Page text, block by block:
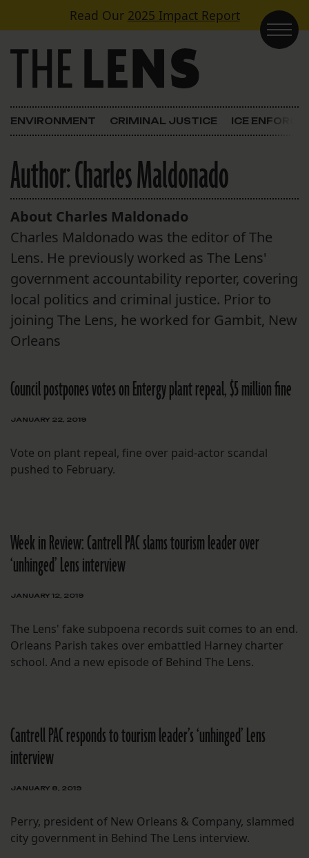
Skip to contentRead Our 2025 Impact Report
Main Navigation
ENVIRONMENT CRIMINAL JUSTICE ICE
Author:Charles Maldonado
About Charles Maldonado
Charles Maldonado was the editor of The
Lens. He previously worked as The Lens'
government accountability reporter, covering
local politics and criminal justice. Prior to
joining The Lens, he worked for Gambit, New
Orleans
Council postpones votes on Entergy plant repeal, $5 million fine
JANUARY 22, 2019
Vote on plant repeal, fine over paid-actor scandal
pushed to February.
Week in Review: Cantrell PAC slams tourism leader over
‘unhinged’ Lens interview
JANUARY 12, 2019
The Lens' fake subpoena records suit comes to an end.
Orleans Parish takes over embattled Harney charter
school. And a new episode of Behind The Lens.
Cantrell PAC responds to tourism leader’s ‘unhinged’ Lens
interview
JANUARY 8, 2019
Perry, president of New Orleans & Company, slammed
city government in Behind The Lens interview.